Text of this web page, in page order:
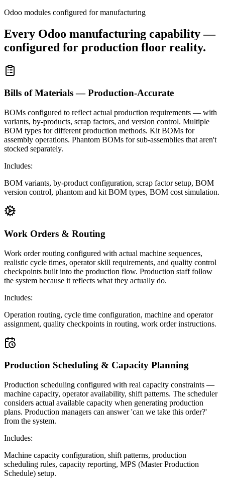
Odoo modules configured for manufacturing
Every Odoo manufacturing capability —
configured for production floor reality.
Bills of Materials — Production-Accurate
BOMs configured to reflect actual production requirements — with
variants, by-products, scrap factors, and version control. Multiple
BOM types for different production methods. Kit BOMs for
assembly operations. Phantom BOMs for sub-assemblies that aren't
stocked separately.
Includes:
BOM variants, by-product configuration, scrap factor setup, BOM
version control, phantom and kit BOM types, BOM cost simulation.
Work Orders & Routing
Work order routing configured with actual machine sequences,
realistic cycle times, operator skill requirements, and quality control
checkpoints built into the production flow. Production staff follow
the system because it reflects what they actually do.
Includes:
Operation routing, cycle time configuration, machine and operator
assignment, quality checkpoints in routing, work order instructions.
Production Scheduling & Capacity Planning
Production scheduling configured with real capacity constraints —
machine capacity, operator availability, shift patterns. The scheduler
considers actual available capacity when generating production
plans. Production managers can answer 'can we take this order?'
from the system.
Includes:
Machine capacity configuration, shift patterns, production
scheduling rules, capacity reporting, MPS (Master Production
Schedule) setup.